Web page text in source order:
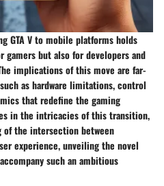
GTA V to mobile platforms holds
but also for developers and
implications of this move are far-
as hardware limitations, control
that redefine the gaming
in the intricacies of this transition,
of the intersection between
experience, unveiling the novel
such an ambitious